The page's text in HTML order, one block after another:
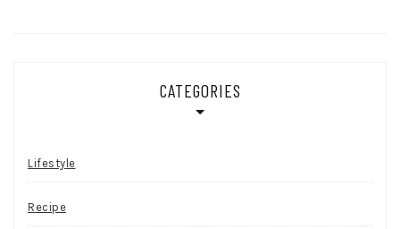
CATEGORIES
Lifestyle
Recipe